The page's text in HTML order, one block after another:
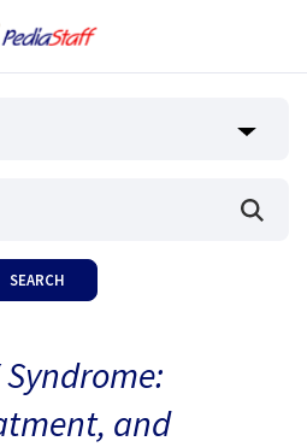
and